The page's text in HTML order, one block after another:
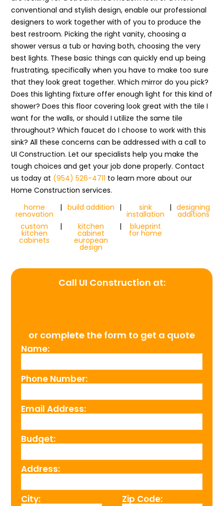
conventional and stylish design, enable our professional
designers to work together with of you to produce the
best restroom. Picking the right vanity, choosing a
shower versus a tub or having both, choosing the very
best lights. These basic things can quickly end up being
frustrating, specifically when you have to make too sure
that they look great together. Which mirror do you pick?
Does this lighting fixture offer enough light for this kind of
shower? Does this floor covering look great with the tile I
want for the walls, or should I utilize the same tile
throughout? Which faucet do I choose to work with this
sink? All these concerns can be addressed with a call to
UI Construction. Let our specialists help you make the
tough choices and get your job done properly. Contact
us today at (954) 526-4711 to learn more about our
Home Construction services.
home
renovation
| build addition | sink
installation
| designing
additions
custom
kitchen
cabinets
| kitchen
cabinet
european
design
| blueprint
for home
Call UI Construction at:
or complete the form to get a quote
Name:
Phone Number:
Email Address:
Budget:
Address:
City: Zip Code: